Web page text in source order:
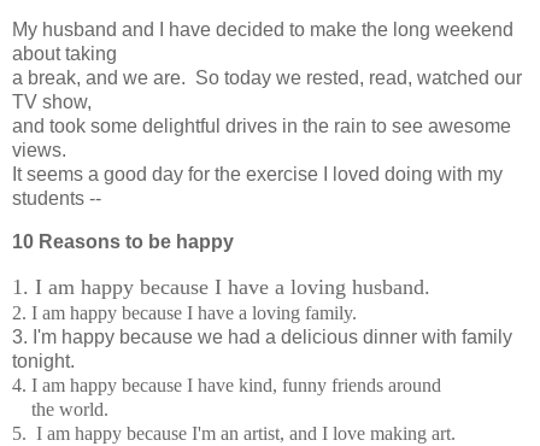
My husband and I have decided to make the long weekend
about taking
a break, and we are. So today we rested, read, watched our
TV show,
and took some delightful drives in the rain to see awesome
views.
It seems a good day for the exercise I loved doing with my
students --
10 Reasons to be happy
1. I am happy because I have a loving husband.
2. I am happy because I have a loving family.
3. I'm happy because we had a delicious dinner with family
tonight.
4. I am happy because I have kind, funny friends around
the world.
5. I am happy because I'm an artist, and I love making art.